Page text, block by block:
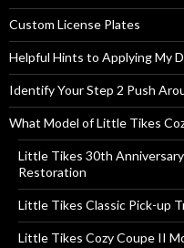
Custom License Plates
Helpful Hints to Applying My
Identify Your Step 2 Push
What Model of Little Tikes
Little Tikes 30th
Restoration
Little Tikes Classic Pick-up
Little Tikes Cozy Coupe II